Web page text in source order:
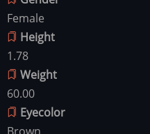
Female
Height
1.78
Weight
60.00
Eyecolor
Brown